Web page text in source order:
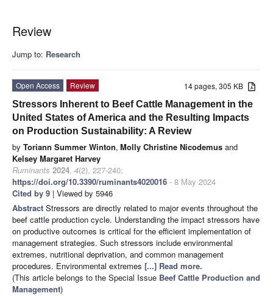
Review
Jump to: Research
14 pages, 305 KB
Open Access
Review
Stressors Inherent to Beef Cattle Management in the
United States of America and the Resulting Impacts
on Production Sustainability: A Review
by Toriann Summer Winton, Molly Christine Nicodemus and
Kelsey Margaret Harvey
Ruminants 2024, 4(2), 227-240;
https://doi.org/10.3390/ruminants4020016 - 8 May 2024
Cited by 9 | Viewed by 5946
Abstract Stressors are directly related to major events throughout the
beef cattle production cycle. Understanding the impact stressors have
on productive outcomes is critical for the efficient implementation of
management strategies. Such stressors include environmental
extremes, nutritional deprivation, and common management
procedures. Environmental extremes [...] Read more.
(This article belongs to the Special Issue Beef Cattle Production and
Management)